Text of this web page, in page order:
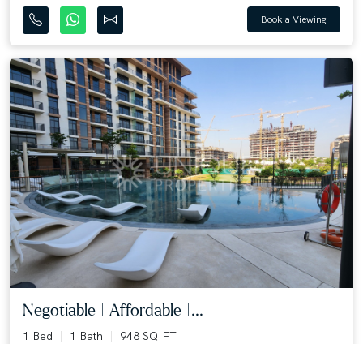
Book a Viewing
Negotiable | Affordable |...
1 Bed 1 Bath
948 SQ.FT